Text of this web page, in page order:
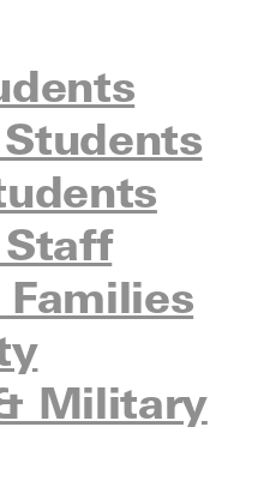
Military